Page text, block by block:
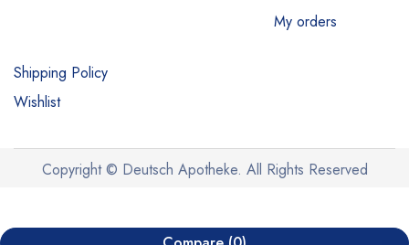
My orders
Shipping Policy
Wishlist
Copyright © Deutsch Apotheke. All Rights Reserved